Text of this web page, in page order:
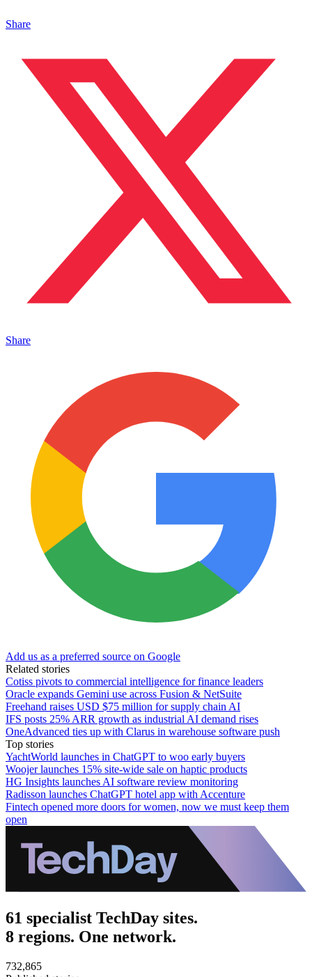
Share
Share
Add us as a preferred source on Google
Related stories
Cotiss pivots to commercial intelligence for finance leaders
Oracle expands Gemini use across Fusion & NetSuite
Freehand raises USD $75 million for supply chain AI
IFS posts 25% ARR growth as industrial AI demand rises
OneAdvanced ties up with Clarus in warehouse software push
Top stories
YachtWorld launches in ChatGPT to woo early buyers
Woojer launches 15% site-wide sale on haptic products
HG Insights launches AI software review monitoring
Radisson launches ChatGPT hotel app with Accenture
Fintech opened more doors for women, now we must keep them
open
61 specialist TechDay sites.
8 regions. One network.
732,865